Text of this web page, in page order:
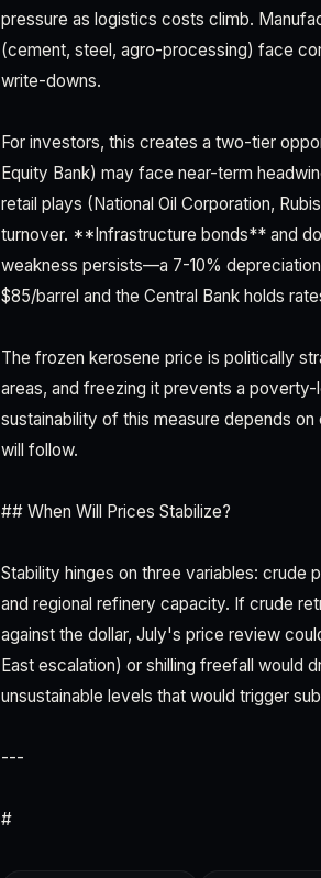
pressure as logistics costs climb.
(cement, steel, agro-processing) face
write-downs.
For investors, this creates a two-tier
Equity Bank) may face near-term
retail plays (National Oil Corporation,
turnover. **Infrastructure bonds** and
weakness persists—a 7-10%
$85/barrel and the Central Bank holds
The frozen kerosene price is politically
areas, and freezing it prevents a
sustainability of this measure depends
will follow.
## When Will Prices Stabilize?
Stability hinges on three variables: crude
and regional refinery capacity. If crude
against the dollar, July's price review
East escalation) or shilling freefall would
unsustainable levels that would trigger
---
#